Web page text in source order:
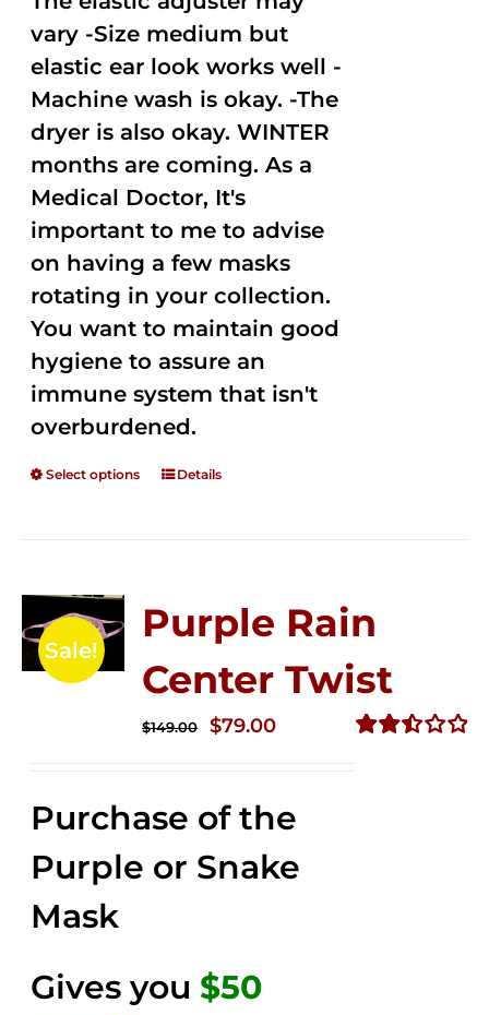
vary -Size medium but
elastic ear look works well -
Machine wash is okay. -The
dryer is also okay. WINTER
months are coming. As a
Medical Doctor, It's
important to me to advise
on having a few masks
rotating in your collection.
You want to maintain good
hygiene to assure an
immune system that isn't
overburdened.
Select options Details
Sale!
Purple Rain
Center Twist
$149.00
Original
$149.00.
$79.00Current
$79.00.
Purchase of the
Purple or Snake
Mask
Gives you $50